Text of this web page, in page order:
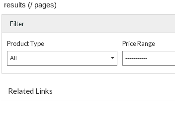
results (/ pages)
Filter
Product Type
All
Price Range
-----------
Related Links